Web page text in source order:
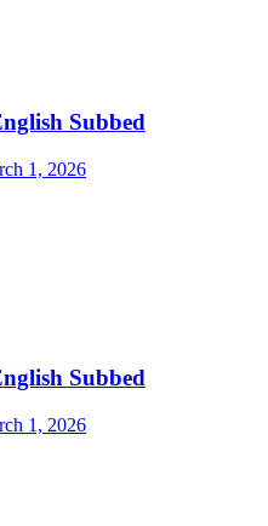
Subbed
1, 2026
Subbed
1, 2026